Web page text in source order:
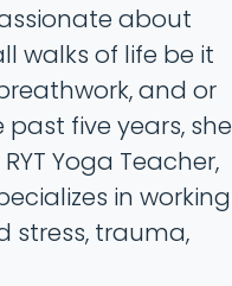
about
walks of life be it
and or
five years, she
Yoga Teacher,
in working
stress, trauma,